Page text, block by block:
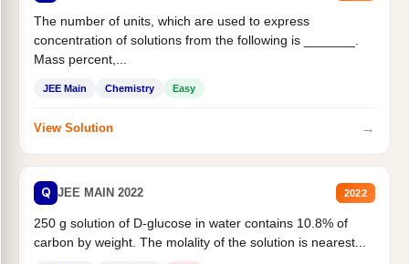
The number of units, which are used to express
concentration of solutions from the following is _______.
Mass percent,...
JEE Main Chemistry Easy
View Solution →
Q JEE MAIN 2022 2022
250 g solution of D-glucose in water contains 10.8% of
carbon by weight. The molality of the solution is nearest...